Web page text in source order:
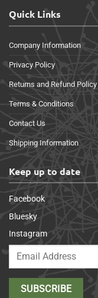
Quick Links
Company Information
Privacy Policy
Returns and Refund Policy
Terms & Conditions
Contact Us
Shipping Information
Keep up to date
Facebook
Bluesky
Instagram